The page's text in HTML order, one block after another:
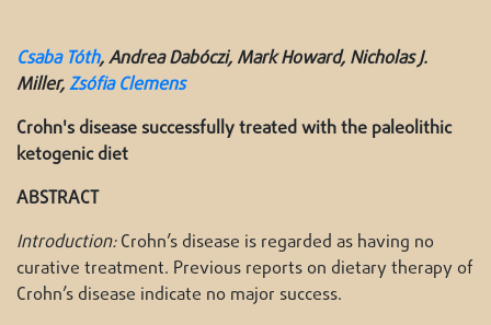
Csaba Tóth, Andrea Dabóczi, Mark Howard, Nicholas J.
Miller,Zsófia Clemens
Crohn's disease successfully treated with the paleolithic
ketogenic diet
ABSTRACT
Introduction:Crohn’s disease is regarded as having no
curative treatment. Previous reports on dietary therapy of
Crohn’s disease indicate no major success.